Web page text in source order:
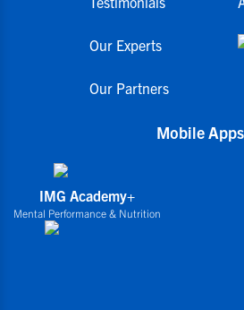
Our Experts
Our Partners
Mobile Apps
IMG Academy+
Mental Performance & Nutrition